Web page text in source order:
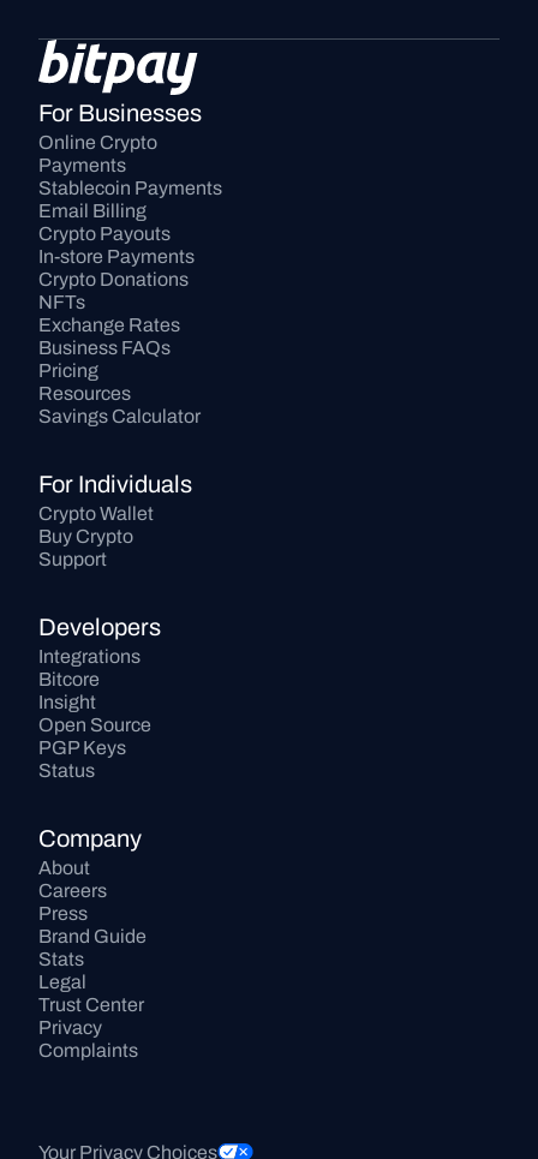
For Businesses
Online Crypto
Payments
Stablecoin Payments
Email Billing
Crypto Payouts
In-store Payments
Crypto Donations
NFTs
Exchange Rates
Business FAQs
Pricing
Resources
Savings Calculator
For Individuals
Crypto Wallet
Buy Crypto
Support
Developers
Integrations
Bitcore
Insight
Open Source
PGP Keys
Status
Company
About
Careers
Press
Brand Guide
Stats
Legal
Trust Center
Privacy
Complaints
Your Privacy Choices